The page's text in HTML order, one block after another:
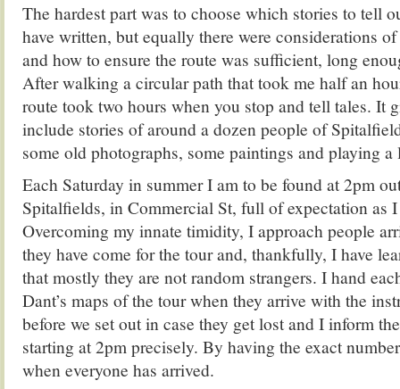
The hardest part was to choose which stories to tell
have written, but equally there were considerations
and how to ensure the route was sufficient, long
After walking a circular path that took me half an
route took two hours when you stop and tell tales. It
include stories of around a dozen people of
some old photographs, some paintings and playing
Each Saturday in summer I am to be found at 2pm
Spitalfields, in Commercial St, full of expectation as
Overcoming my innate timidity, I approach people
they have come for the tour and, thankfully, I have
that mostly they are not random strangers. I hand
Dant’s maps of the tour when they arrive with the
before we set out in case they get lost and I inform
starting at 2pm precisely. By having the exact
when everyone has arrived.